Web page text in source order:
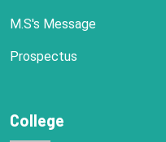
M.S's Message
Prospectus
College